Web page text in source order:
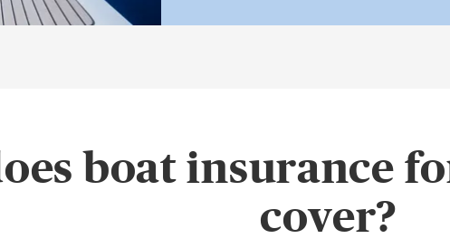
boat insurance
cover?